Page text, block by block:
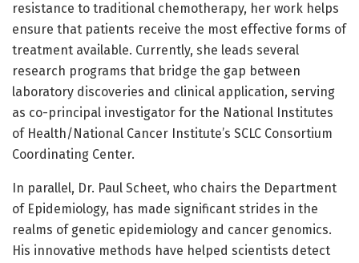
resistance to traditional chemotherapy, her work helps
ensure that patients receive the most effective forms of
treatment available. Currently, she leads several
research programs that bridge the gap between
laboratory discoveries and clinical application, serving
as co-principal investigator for the National Institutes
of Health/National Cancer Institute’s SCLC Consortium
Coordinating Center.
In parallel, Dr. Paul Scheet, who chairs the Department
of Epidemiology, has made significant strides in the
realms of genetic epidemiology and cancer genomics.
His innovative methods have helped scientists detect